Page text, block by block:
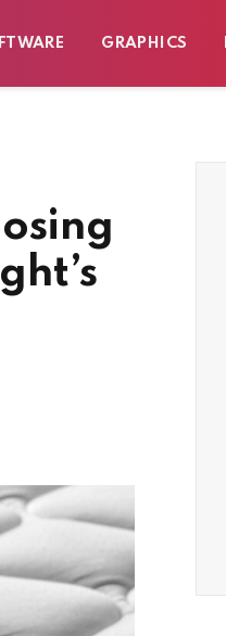
GRAPHICS